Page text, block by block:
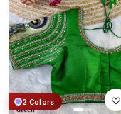
2 Colors